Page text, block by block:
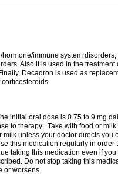
immune system
Also it is used in the treatment
Decadron is used as
initial oral dose is 0.75 to 9 mg
to therapy . Take with food or
unless your doctor directs you
this medication regularly in order
taking this medication even if
Do not stop taking this
or worsens.